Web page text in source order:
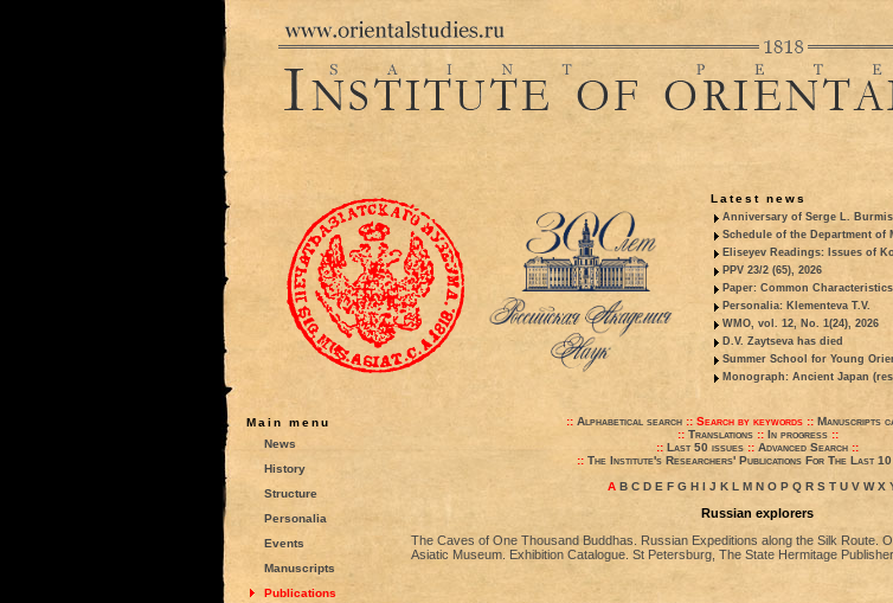
Latest news
Anniversary of Serge L.
Schedule of the Department of
Eliseyev Readings: Issues of
PPV 23/2 (65), 2026
Paper: Common
Personalia: Klementeva T.V.
WMO, vol. 12, No. 1(24), 2026
D.V. Zaytseva has died
Summer School for Young
Monograph: Ancient Japan
Main menu
News
History
Structure
Personalia
Events
Manuscripts
Publications
:: Alphabetical search:: Search by keywords:: Manuscripts
:: Translations:: In progress::
:: Last 50 issues :: Advanced Search ::
:: The Institute's Researchers' Publications For The Last
A B C D E F G H I J K L M N O P Q R S T U V W X
Russian explorers
The Caves of One Thousand Buddhas. Russian Expeditions along the Silk Route.
Asiatic Museum. Exhibition Catalogue. St Petersburg, The State Hermitage